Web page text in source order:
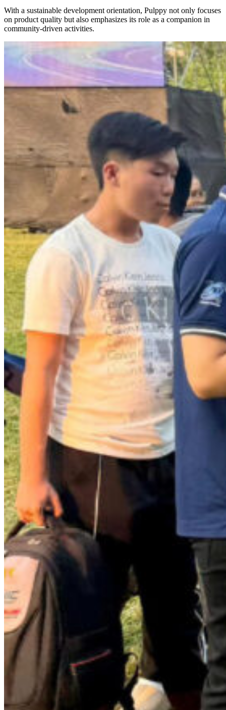
With a sustainable development orientation, Pulppy not only focuses
on product quality but also emphasizes its role as a companion in
community-driven activities.